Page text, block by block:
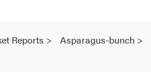
Reports > Asparagus-bunch >